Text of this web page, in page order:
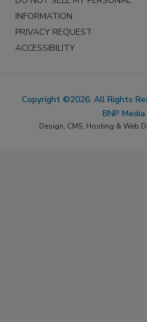
INFORMATION
PRIVACY REQUEST
ACCESSIBILITY
Copyright ©2026. All Rights
BNP Media
Design, CMS, Hosting & Web